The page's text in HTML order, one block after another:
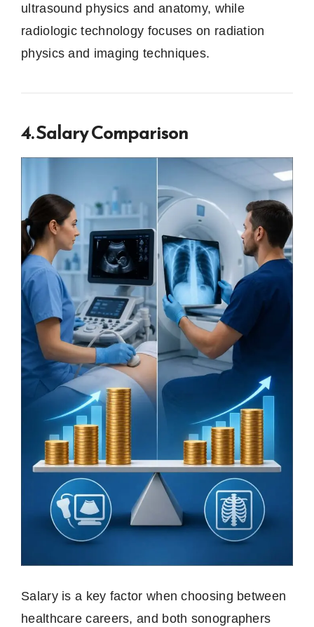
ultrasound physics and anatomy, while
radiologic technology focuses on radiation
physics and imaging techniques.
4. Salary Comparison
Salary is a key factor when choosing between
healthcare careers, and both sonographers